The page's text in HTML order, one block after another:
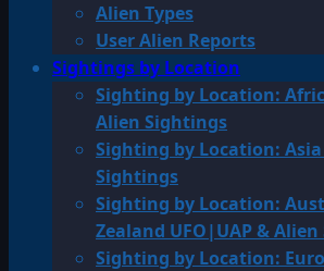
Alien Types
User Alien Reports
Sightings by Location
Sighting by Location:
Alien Sightings
Sighting by Location:
Sightings
Sighting by Location:
Zealand UFO|UAP &
Sighting by Location: